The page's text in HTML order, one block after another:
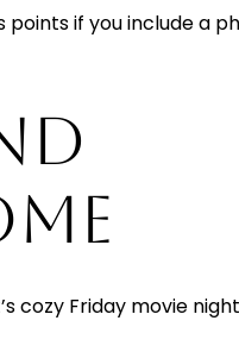
if you include a
cozy Friday movie